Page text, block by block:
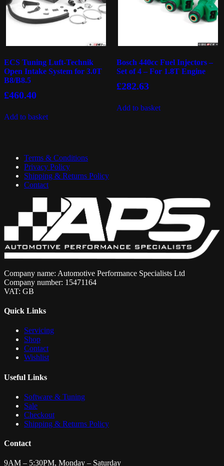
ECS Tuning Luft-Technik
Open Intake System for 3.0T
B8/B8.5
£460.40
Add to basket
Bosch 440cc Fuel Injectors –
Set of 4 – For 1.8T Engine
£282.63
Add to basket
Terms & Conditions
Privacy Policy
Shipping & Returns Policy
Contact
Company name: Automotive Performance Specialists Ltd
Company number: 15471164
VAT: GB
Quick Links
Servicing
Shop
Contact
Wishlist
Useful Links
Software & Tuning
Sale
Checkout
Shipping & Returns Policy
Contact
9AM – 5:30PM, Monday – Saturday